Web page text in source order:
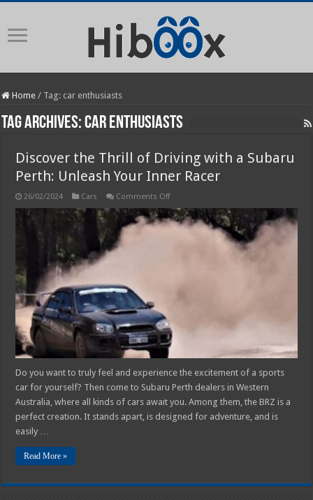
Home / Tag: car enthusiasts
Tag Archives:car enthusiasts
Discover the Thrill of Driving with a Subaru
Perth: Unleash Your Inner Racer
26/02/2024 Cars Comments Offon
the
Thrill
Do you want to truly feel and experience the excitement of a sports
car for yourself? Then come to Subaru Perth dealers in Western
Australia, where all kinds of cars await you. Among them, the BRZ is a
perfect creation. It stands apart, is designed for adventure, and is
easily …
Read More »